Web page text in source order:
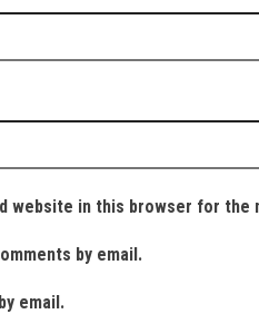
website in this browser for the
by email.
email.